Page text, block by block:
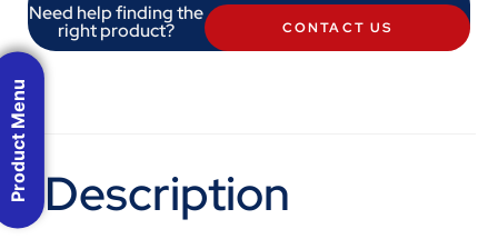
Need help finding the
right product? CONTACT US
Description
Product Menu